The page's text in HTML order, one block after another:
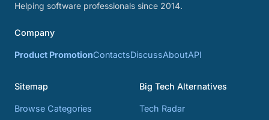
Helping software professionals since 2014.
Company
Product PromotionContactsDiscussAboutAPI
Sitemap
Browse Categories
Big Tech Alternatives
Tech Radar